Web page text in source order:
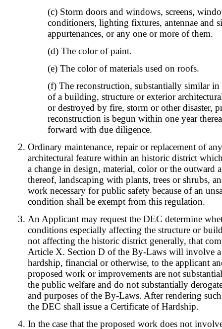
(c) Storm doors and windows, screens,
conditioners, lighting fixtures, antennae and
appurtenances, or any one or more of them.
(d) The color of paint.
(e) The color of materials used on roofs.
(f) The reconstruction, substantially similar in
of a building, structure or exterior
or destroyed by fire, storm or other disaster,
reconstruction is begun within one year
forward with due diligence.
Ordinary maintenance, repair or replacement of
architectural feature within an historic district
a change in design, material, color or the outward
thereof, landscaping with plants, trees or shrubs,
work necessary for public safety because of an
condition shall be exempt from this regulation.
An Applicant may request the DEC determine
conditions especially affecting the structure or
not affecting the historic district generally, that
Article X. Section D of the By-Laws will involve a
hardship, financial or otherwise, to the applicant
proposed work or improvements are not
the public welfare and do not substantially
and purposes of the By-Laws. After rendering
the DEC shall issue a Certificate of Hardship.
In the case that the proposed work does not